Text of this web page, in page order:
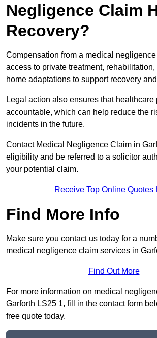
Negligence Claim
Recovery?
Compensation from a medical
access to private treatment,
home adaptations to support recovery
Legal action also ensures that healthcare
accountable, which can help reduce the
incidents in the future.
Contact Medical Negligence Claim in
eligibility and be referred to a solicitor
your potential claim.
Receive Top Online Quotes
Find More Info
Make sure you contact us today for a
medical negligence claim services in
Find Out More
For more information on medical
Garforth LS25 1, fill in the contact form
free quote today.